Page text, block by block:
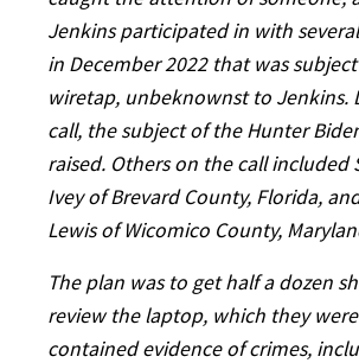
Jenkins participated in with
in December 2022 that was
wiretap, unbeknownst to Jenkins.
call, the subject of the Hunter
raised. Others on the call included
Ivey of Brevard County, Florida,
Lewis of Wicomico County,
The plan was to get half a dozen
review the laptop, which they
contained evidence of crimes,